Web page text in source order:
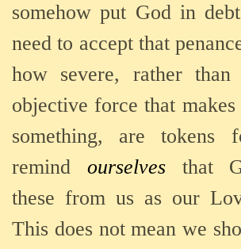
somehow put God in
need to accept that
how severe, rather
objective force that
something, are tokens
remind ourselvesthat
these from us as our
This does not mean we